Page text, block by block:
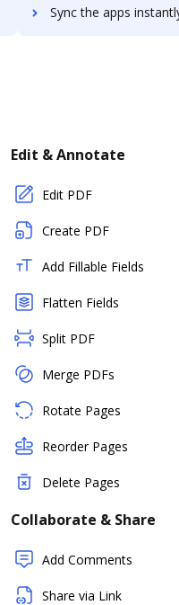
Sync the apps instantly and import documents from Azure Cost
Edit & Annotate
Edit PDF
Create PDF
Add Fillable Fields
Flatten Fields
Split PDF
Merge PDFs
Rotate Pages
Reorder Pages
Delete Pages
Collaborate & Share
Add Comments
Share via Link